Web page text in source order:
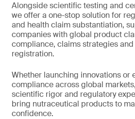
Alongside scientific testing and
we offer a one-stop solution for
and health claim substantiation,
companies with global product
compliance, claims strategies
registration.
Whether launching innovations or
compliance across global
scientific rigor and regulatory
bring nutraceutical products to
confidence.